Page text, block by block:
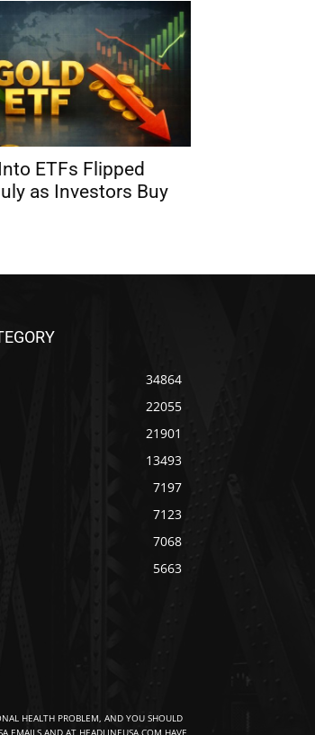
ETFs Flipped
as Investors Buy
34864
22055
21901
13493
7197
7123
7068
5663
HEALTH PROBLEM, AND YOU SHOULD
EMAILS AND AT HEADLINEUSA.COM HAVE